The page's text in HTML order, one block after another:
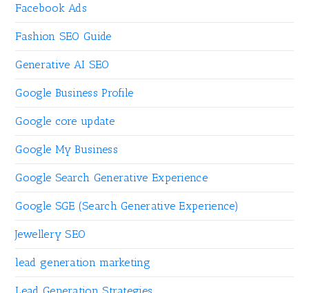
Facebook Ads
Fashion SEO Guide
Generative AI SEO
Google Business Profile
Google core update
Google My Business
Google Search Generative Experience
Google SGE (Search Generative Experience)
Jewellery SEO
lead generation marketing